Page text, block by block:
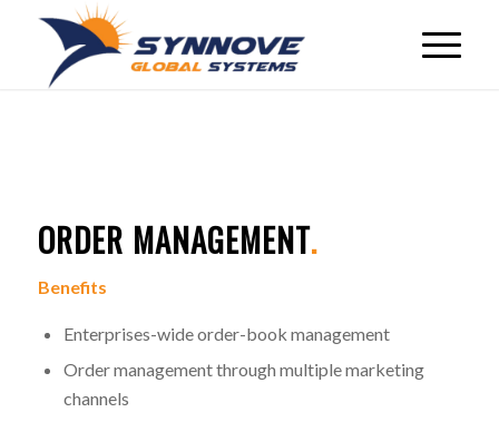
ORDER MANAGEMENT.
Benefits
Enterprises-wide order-book management
Order management through multiple marketing
channels